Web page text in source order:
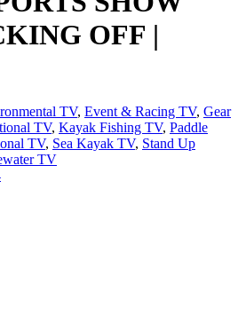
OFF |
TV, Event & Racing TV, Gear
TV, Kayak Fishing TV, Paddle
TV, Sea Kayak TV, Stand Up
TV